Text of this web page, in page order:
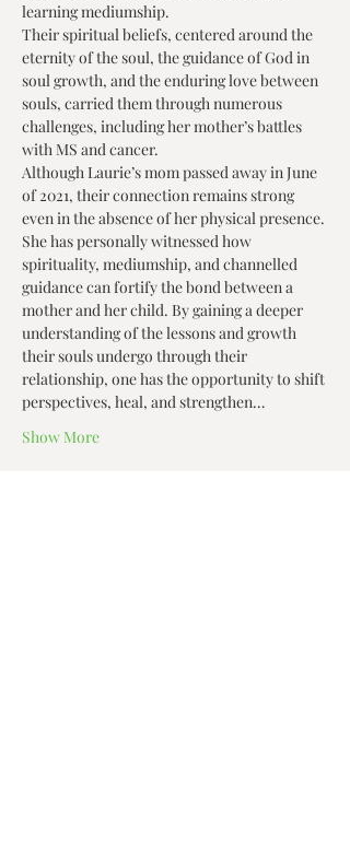
learning mediumship.
Their spiritual beliefs, centered around the
eternity of the soul, the guidance of God in
soul growth, and the enduring love between
souls, carried them through numerous
challenges, including her mother’s battles
with MS and cancer.
Although Laurie’s mom passed away in June
of 2021, their connection remains strong
even in the absence of her physical presence.
She has personally witnessed how
spirituality, mediumship, and channelled
guidance can fortify the bond between a
mother and her child. By gaining a deeper
understanding of the lessons and growth
their souls undergo through their
relationship, one has the opportunity to shift
perspectives, heal, and strengthen…
Show More